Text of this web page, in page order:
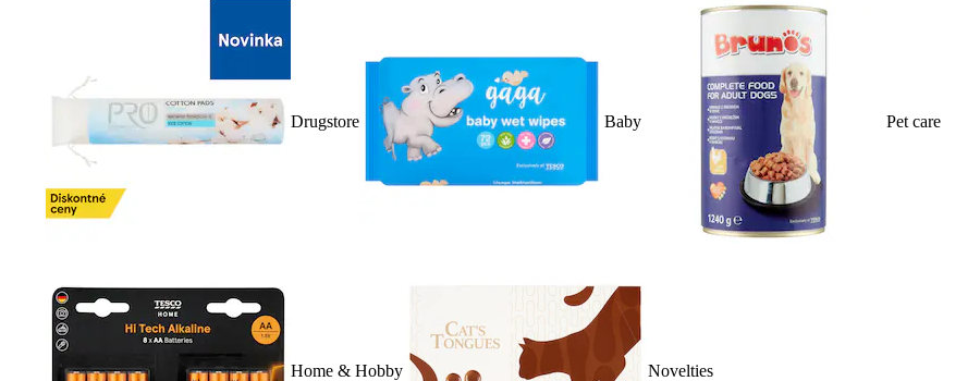
Drugstore Baby Pet care
Home & Hobby Novelties